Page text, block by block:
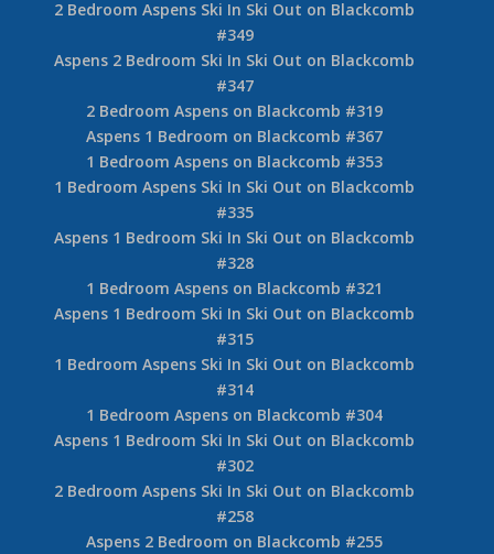
2 Bedroom Aspens Ski In Ski Out on Blackcomb
#349
Aspens 2 Bedroom Ski In Ski Out on Blackcomb
#347
2 Bedroom Aspens on Blackcomb #319
Aspens 1 Bedroom on Blackcomb #367
1 Bedroom Aspens on Blackcomb #353
1 Bedroom Aspens Ski In Ski Out on Blackcomb
#335
Aspens 1 Bedroom Ski In Ski Out on Blackcomb
#328
1 Bedroom Aspens on Blackcomb #321
Aspens 1 Bedroom Ski In Ski Out on Blackcomb
#315
1 Bedroom Aspens Ski In Ski Out on Blackcomb
#314
1 Bedroom Aspens on Blackcomb #304
Aspens 1 Bedroom Ski In Ski Out on Blackcomb
#302
2 Bedroom Aspens Ski In Ski Out on Blackcomb
#258
Aspens 2 Bedroom on Blackcomb #255